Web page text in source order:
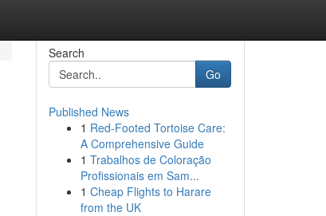
Search
Go
Published News
1 Red-Footed Tortoise Care:
A Comprehensive Guide
1 Trabalhos de Coloração
Profissionais em Sam...
1 Cheap Flights to Harare
from the UK